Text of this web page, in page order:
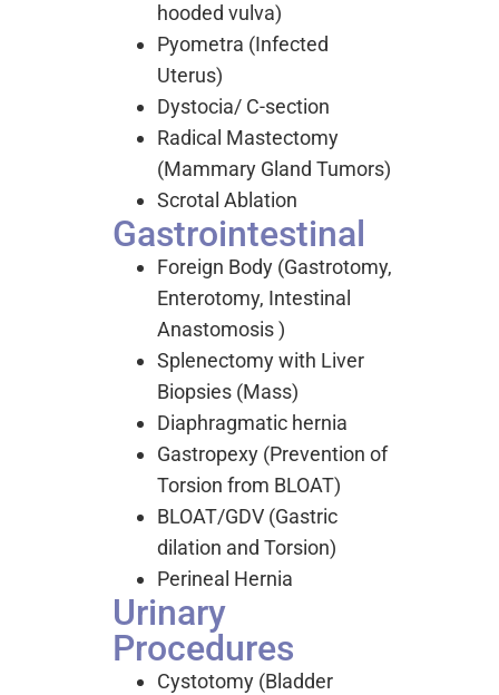
hooded vulva)
Pyometra (Infected
Uterus)
Dystocia/ C-section
Radical Mastectomy
(Mammary Gland Tumors)
Scrotal Ablation
Gastrointestinal
Foreign Body (Gastrotomy,
Enterotomy, Intestinal
Anastomosis )
Splenectomy with Liver
Biopsies (Mass)
Diaphragmatic hernia
Gastropexy (Prevention of
Torsion from BLOAT)
BLOAT/GDV (Gastric
dilation and Torsion)
Perineal Hernia
Urinary
Procedures
Cystotomy (Bladder